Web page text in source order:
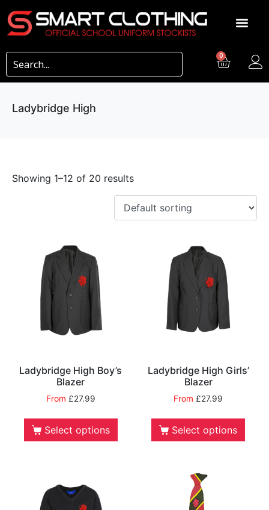
0
Ladybridge High
Showing 1–12 of 20 results
Ladybridge High Boy’s
Blazer
From £27.99
Select options
Ladybridge High Girls’
Blazer
From£27.99
Select options